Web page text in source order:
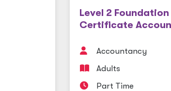
Level 2 Foundation
Certificate
Accountancy
Adults
Part Time